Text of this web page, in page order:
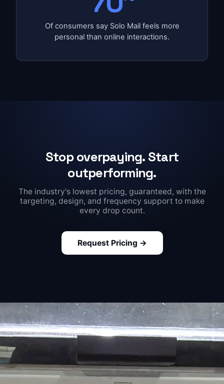
Of consumers say Solo Mail feels more
personal than online interactions.
Stop overpaying. Start
outperforming.
The industry's lowest pricing, guaranteed, with the
targeting, design, and frequency support to make
every drop count.
Request Pricing →